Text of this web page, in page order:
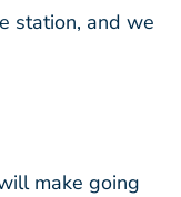
station, and we
make going